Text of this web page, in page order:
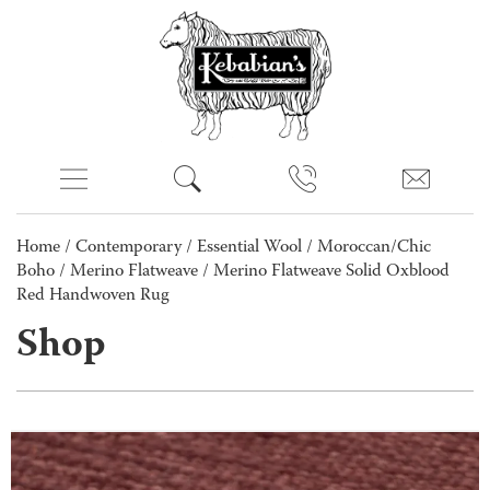
Home / Contemporary/ Essential Wool / Moroccan/Chic
Boho / Merino Flatweave / Merino Flatweave Solid Oxblood
Red Handwoven Rug
Shop